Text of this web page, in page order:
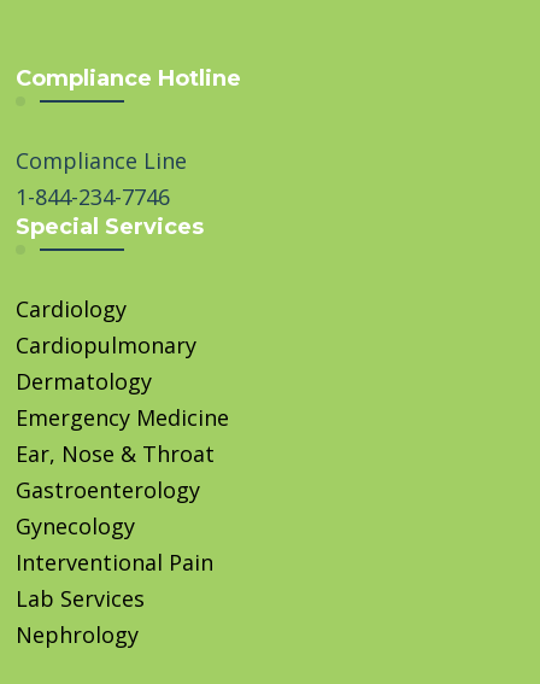
Compliance Hotline
Compliance Line
1-844-234-7746
Special Services
Cardiology
Cardiopulmonary
Dermatology
Emergency Medicine
Ear, Nose & Throat
Gastroenterology
Gynecology
Interventional Pain
Lab Services
Nephrology